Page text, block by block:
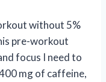
without 5%
pre-workout
focus I need to
mg of caffeine,